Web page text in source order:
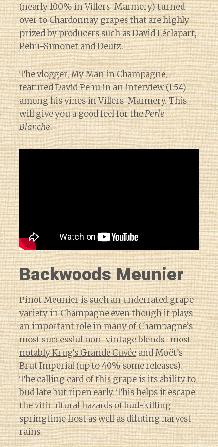
(nearly 100% in Villers-Marmery) turned
over to Chardonnay grapes that are highly
prized by producers such as David Léclapart,
Pehu-Simonet and Deutz.
The vlogger,My Man in Champagne,
featured David Pehu in an interview (1:54)
among his vines in Villers-Marmery. This
will give you a good feel for thePerle
Blanche.
Backwoods Meunier
Pinot Meunier is such an underrated grape
variety in Champagne even though it plays
an important role in many of Champagne’s
most successful non-vintage blends–most
notably Krug’s Grande Cuvéeand Moët’s
Brut Imperial (up to 40% some releases).
The calling card of this grape is its ability to
bud late but ripen early. This helps it escape
the viticultural hazards of bud-killing
springtime frost as well as diluting harvest
rains.